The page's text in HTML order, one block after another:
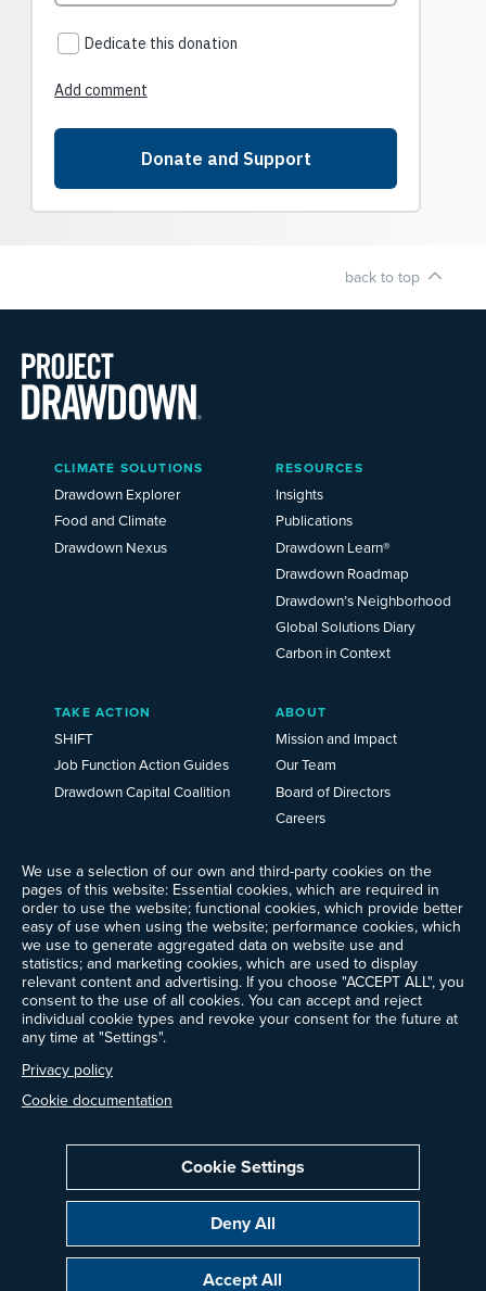
back to top
We use a selection of our own and third-party cookies on the
pages of this website: Essential cookies, which are required in
order to use the website; functional cookies, which provide better
easy of use when using the website; performance cookies, which
we use to generate aggregated data on website use and
statistics; and marketing cookies, which are used to display
relevant content and advertising. If you choose "ACCEPT ALL", you
consent to the use of all cookies. You can accept and reject
individual cookie types and revoke your consent for the future at
any time at "Settings".
Privacy policy
Cookie documentation
Cookie Settings
Deny All
Accept All
Main
Menu
2025
CLIMATE SOLUTIONS
Drawdown Explorer
Food and Climate
Drawdown Nexus
RESOURCES
Insights
Publications
Drawdown Learn®
Drawdown Roadmap
Drawdown’s Neighborhood
Global Solutions Diary
Carbon in Context
TAKE ACTION
SHIFT
Job Function Action Guides
Drawdown Capital Coalition
ABOUT
Mission and Impact
Our Team
Board of Directors
Careers
Events
Ways to Give
Frequently Asked Questions
Contact Us
Newsletter Sign-up
LinkedIn
Instagram
Facebook
Threads
Bluesky
YouTube
Cookie Settings Terms of Use
Copyright © 2014–2026 Project Drawdown. All rights reserved.
“Project Drawdown®”, “Drawdown®”, and the Drawdown logo are registered